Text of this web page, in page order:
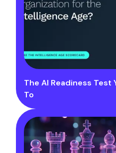
The AI Readiness Test
To